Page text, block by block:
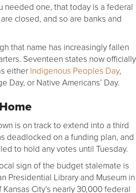
needed one, that today is a federal
closed, and so are banks and
that name has increasingly fallen
Seventeen states now officially
either Indigenous Peoples Day,
Day, or Native Americans’ Day.
is on track to extend into a third
deadlocked on a funding plan, and
to hold any votes until Tuesday.
sign of the budget stalemate is
Presidential Library and Museum in
City’s nearly 30,000 federal